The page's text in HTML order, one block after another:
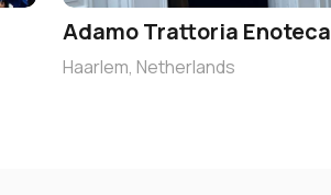
Adamo Trattoria Enoteca
Haarlem, Netherlands